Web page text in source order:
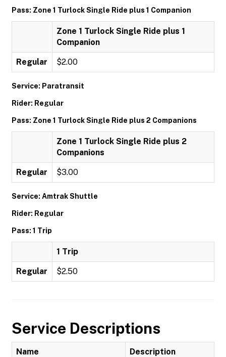
Pass: Zone 1 Turlock Single Ride plus 1 Companion
Zone 1 Turlock Single Ride plus 1
Companion
Regular $2.00
Service: Paratransit
Rider: Regular
Pass: Zone 1 Turlock Single Ride plus 2 Companions
Zone 1 Turlock Single Ride plus 2
Companions
Regular $3.00
Service: Amtrak Shuttle
Rider: Regular
Pass: 1 Trip
1 Trip
Regular $2.50
Service Descriptions
Name Description